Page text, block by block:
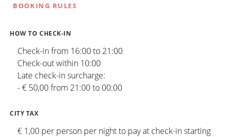
BOOKING RULES
HOW TO CHECK-IN
Check-in from 16:00 to 21:00
Check-out within 10:00
Late check-in surcharge:
- € 50,00 from 21:00 to 00:00
CITY TAX
€ 1,00 per person per night to pay at check-in starting